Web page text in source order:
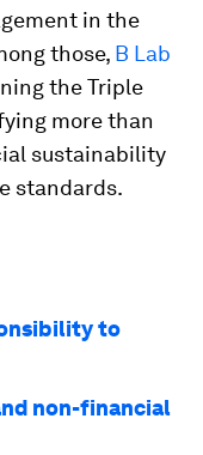
in the
those, B Lab
the Triple
more than
sustainability
standards.
to
non-financial